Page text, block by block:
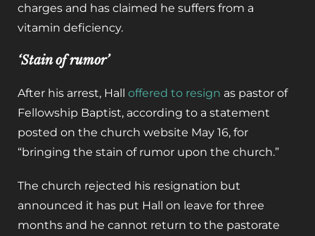
charges and has claimed he suffers from a
vitamin deficiency.
‘Stain of rumor’
After his arrest, Hall offered to resign as pastor of
Fellowship Baptist, according to a statement
posted on the church website May 16, for
“bringing the stain of rumor upon the church.”
The church rejected his resignation but
announced it has put Hall on leave for three
months and he cannot return to the pastorate